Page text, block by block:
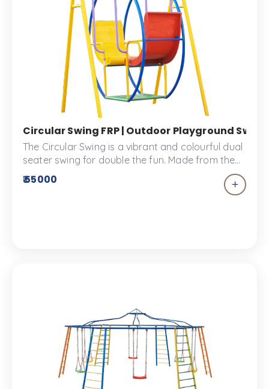
Circular Swing FRP | Outdoor Playground
The Circular Swing is a vibrant and colourful dual
seater swing for double the fun. Made from the
best FRP materials, this swing adds a splash of
colour to your kids park.
₹ 55000